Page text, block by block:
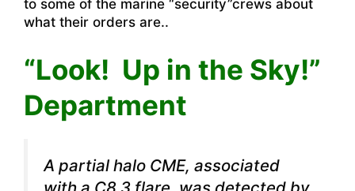
to some of the marine “security”crews about
what their orders are..
“Look! Up in the Sky!”
Department
A partial halo CME, associated